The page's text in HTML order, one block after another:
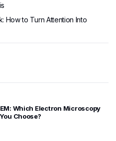
How to Turn Attention Into
Which Electron Microscopy
Choose?